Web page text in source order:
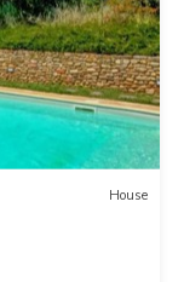
House